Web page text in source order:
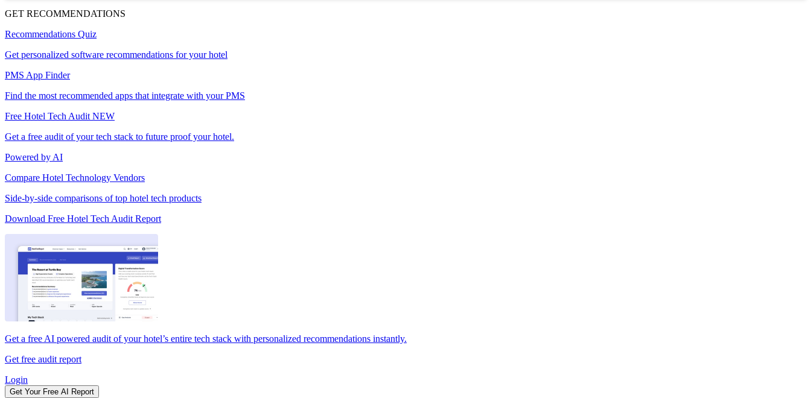
GET RECOMMENDATIONS
Recommendations Quiz
Get personalized software recommendations for your hotel
PMS App Finder
Find the most recommended apps that integrate with your PMS
Free Hotel Tech Audit NEW
Get a free audit of your tech stack to future proof your hotel.
Powered by AI
Compare Hotel Technology Vendors
Side-by-side comparisons of top hotel tech products
Download Free Hotel Tech Audit Report
Get a free AI powered audit of your hotel’s entire tech stack with personalized recommendations instantly.
Get free audit report
Login
Get Your Free AI Report